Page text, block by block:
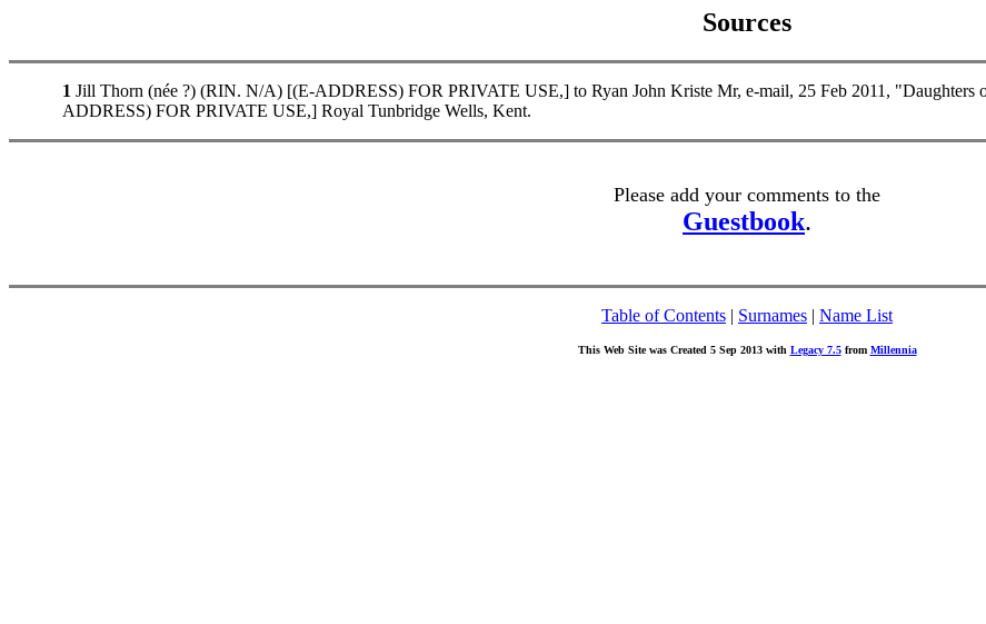
Sources
1 Jill Thorn (née ?) (RIN. N/A) [(E-ADDRESS) FOR PRIVATE USE,] to Ryan John Kriste Mr, e-mail, 25 Feb 2011,
ADDRESS) FOR PRIVATE USE,] Royal Tunbridge Wells, Kent.
Please add your comments to the
Guestbook.
Table of Contents | Surnames | Name List
This Web Site was Created 5 Sep 2013 with Legacy 7.5from Millennia